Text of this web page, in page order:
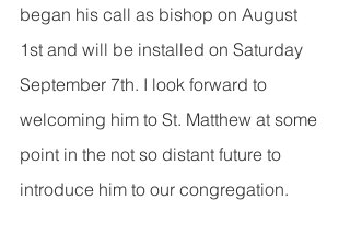
began his call as bishop on August
1st and will be installed on Saturday
September 7th. I look forward to
welcoming him to St. Matthew at some
point in the not so distant future to
introduce him to our congregation.